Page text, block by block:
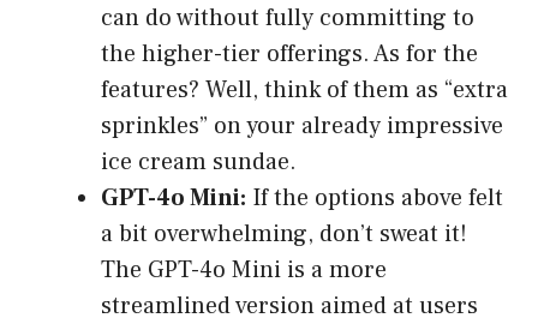
can do without fully committing to
the higher-tier offerings. As for the
features? Well, think of them as “extra
sprinkles” on your already impressive
ice cream sundae.
GPT-4o Mini: If the options above felt
a bit overwhelming, don’t sweat it!
The GPT-4o Mini is a more
streamlined version aimed at users